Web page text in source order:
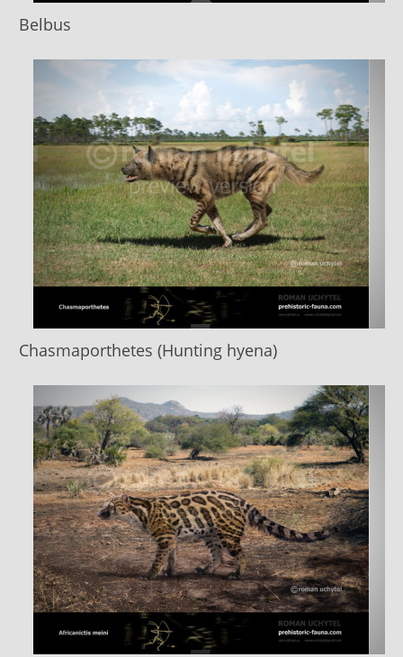
Belbus
Chasmaporthetes (Hunting hyena)